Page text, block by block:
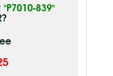
"P7010-839"